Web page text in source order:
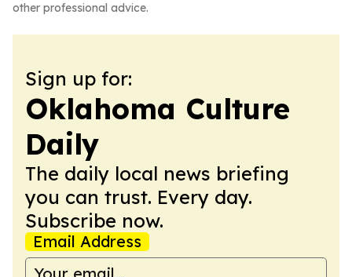
other professional advice.
Sign up for:
Oklahoma Culture
Daily
The daily local news briefing
you can trust. Every day.
Subscribe now.
Email Address